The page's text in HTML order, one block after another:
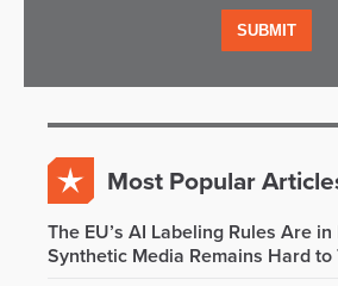
Most Popular
The EU’s AI Labeling Rules Are
Synthetic Media Remains Hard to